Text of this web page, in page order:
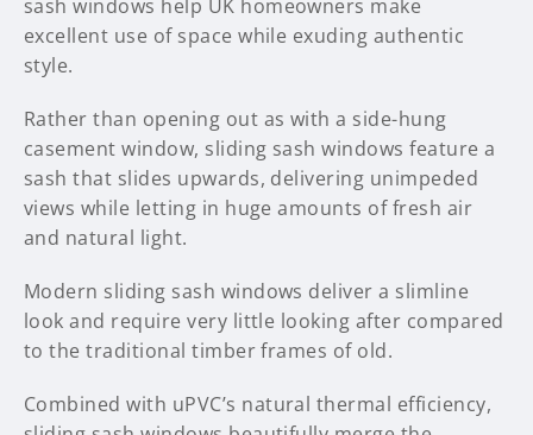
sash windows help UK homeowners make
excellent use of space while exuding authentic
style.
Rather than opening out as with a side-hung
casement window, sliding sash windows feature a
sash that slides upwards, delivering unimpeded
views while letting in huge amounts of fresh air
and natural light.
Modern sliding sash windows deliver a slimline
look and require very little looking after compared
to the traditional timber frames of old.
Combined with uPVC’s natural thermal efficiency,